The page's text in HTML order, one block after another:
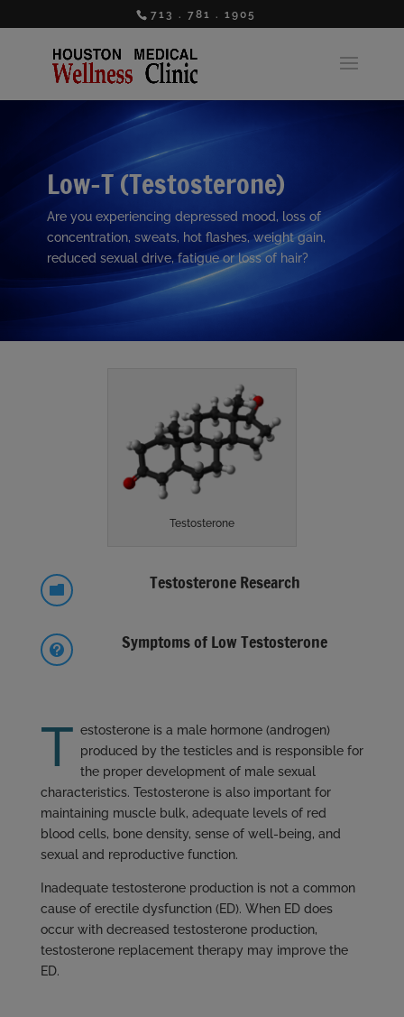
713 . 781 . 1905
Low-T (Testosterone)
Are you experiencing depressed mood, loss of
concentration, sweats, hot flashes, weight gain,
reduced sexual drive, fatigue or loss of hair?
Testosterone
 Testosterone Research
 Symptoms of Low Testosterone
T estosterone is a male hormone (androgen)
produced by the testicles and is responsible for
the proper development of male sexual
characteristics. Testosterone is also important for
maintaining muscle bulk, adequate levels of red
blood cells, bone density, sense of well-being, and
sexual and reproductive function.
Inadequate testosterone production is not a common
cause of erectile dysfunction (ED). When ED does
occur with decreased testosterone production,
testosterone replacement therapy may improve the
ED.